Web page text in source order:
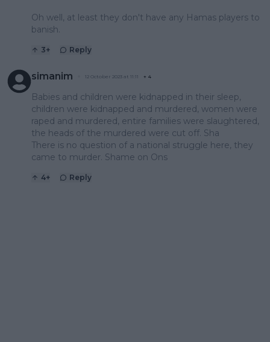
Oh well, at least they don't have any Hamas players to
banish.
3+ Reply
simanim 12 October 2023 at 11:11 + 4
Babies and children were kidnapped in their sleep,
children were kidnapped and murdered, women were
raped and murdered, entire families were slaughtered,
the heads of the murdered were cut off. Sha
There is no question of a national struggle here, they
came to murder. Shame on Ons
4+ Reply